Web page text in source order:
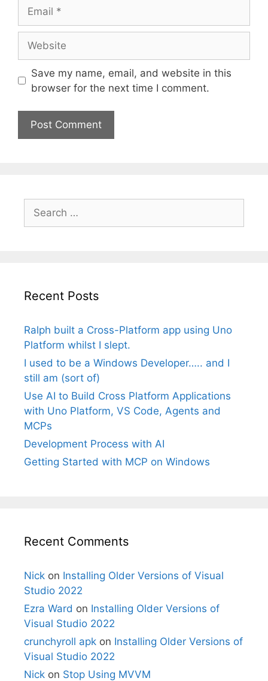
Save my name, email, and website in this
browser for the next time I comment.
Search
for:
Recent Posts
Ralph built a Cross-Platform app using Uno
Platform whilst I slept.
I used to be a Windows Developer….. and I
still am (sort of)
Use AI to Build Cross Platform Applications
with Uno Platform, VS Code, Agents and
MCPs
Development Process with AI
Getting Started with MCP on Windows
Recent Comments
Nick on Installing Older Versions of Visual
Studio 2022
Ezra Ward on Installing Older Versions of
Visual Studio 2022
crunchyroll apk on Installing Older Versions of
Visual Studio 2022
Nick on Stop Using MVVM